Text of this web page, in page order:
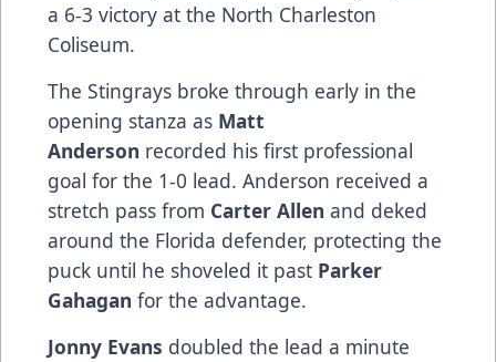
a 6-3 victory at the North Charleston
Coliseum.
The Stingrays broke through early in the
opening stanza as Matt
Anderson recorded his first professional
goal for the 1-0 lead. Anderson received a
stretch pass from Carter Allen and deked
around the Florida defender, protecting the
puck until he shoveled it past Parker
Gahagan for the advantage.
Jonny Evans doubled the lead a minute